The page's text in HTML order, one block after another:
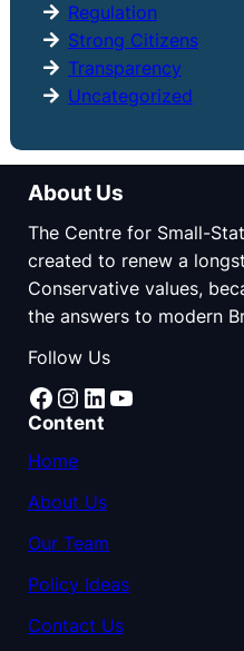
Regulation
Strong Citizens
Transparency
Uncategorized
About Us
The Centre for Small-
created to renew a
Conservative values,
the answers to modern
Follow Us
Facebook Instagram LinkedIn YouTube
Content
Home
About Us
Our Team
Policy Ideas
Contact Us